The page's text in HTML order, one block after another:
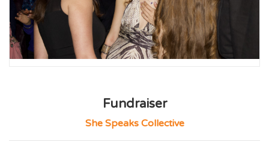
Fundraiser
She Speaks Collective